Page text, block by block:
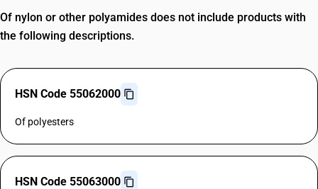
Of nylon or other polyamides does not include products with
the following descriptions.
HSN Code 55062000
Of polyesters
HSN Code 55063000